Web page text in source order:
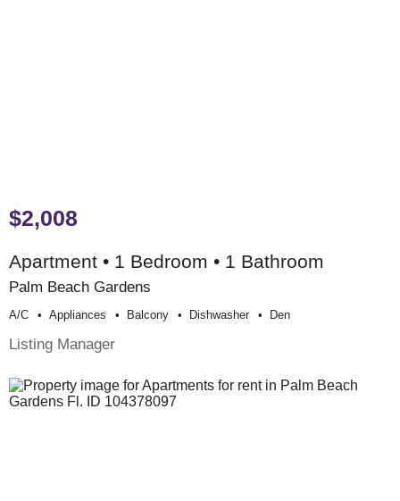
$2,008
Apartment • 1 Bedroom • 1 Bathroom
Palm Beach Gardens
A/c Appliances Balcony Dishwasher Den
Listing Manager